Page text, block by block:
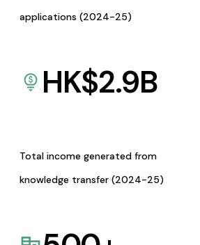
applications (2024-25)
HK$2.9B
Total income generated from
knowledge transfer (2024-25)